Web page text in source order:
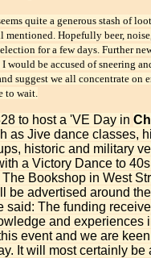
quite a generous stash of
Hopefully beer,
for a few days. Further
be accused of sneering
suggest we all concentrate on
to wait.
to host a 'VE Day in
as Jive dance classes,
historic and military
a Victory Dance to
Bookshop in West
be advertised around
said: The funding
and experiences
event and we are
It will most certainly be